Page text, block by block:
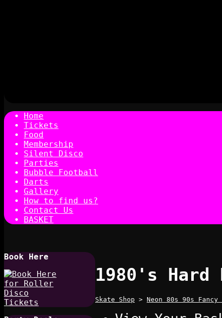
Home
Tickets
Food
Membership
Silent Disco
Parties
Bubble Football
Darts
Gallery
How to find us?
Contact Us
BASKET
Book Here
1980's Hard
Skate Shop > Neon 80s 90s Fancy